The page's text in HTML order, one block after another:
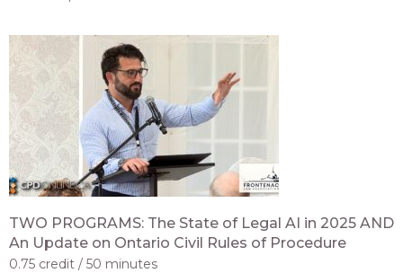
TWO PROGRAMS: The State of Legal AI in 2025 AND
An Update on Ontario Civil Rules of Procedure
0.75 credit 50 minutes